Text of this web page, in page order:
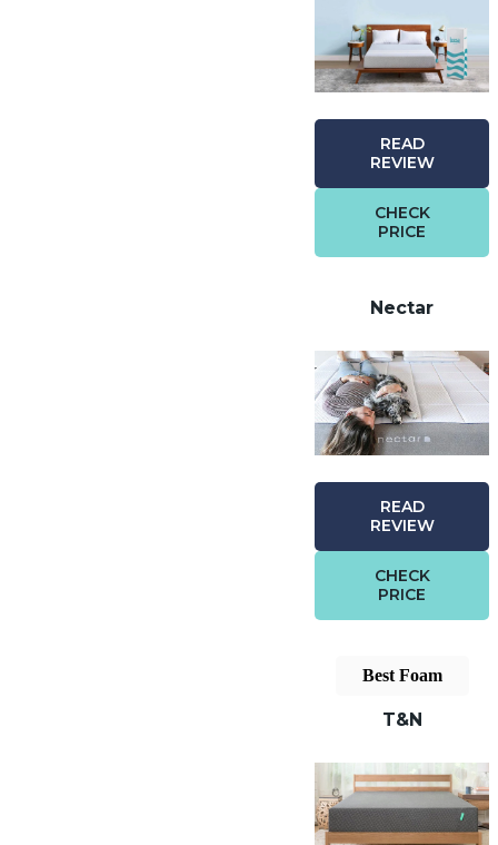
READ
REVIEW
CHECK
PRICE
Nectar
READ
REVIEW
CHECK
PRICE
Best Foam
T&N